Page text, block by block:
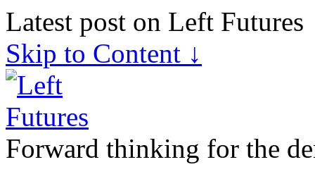
Latest post on Left Futures
Skip to Content ↓
Forward thinking for the